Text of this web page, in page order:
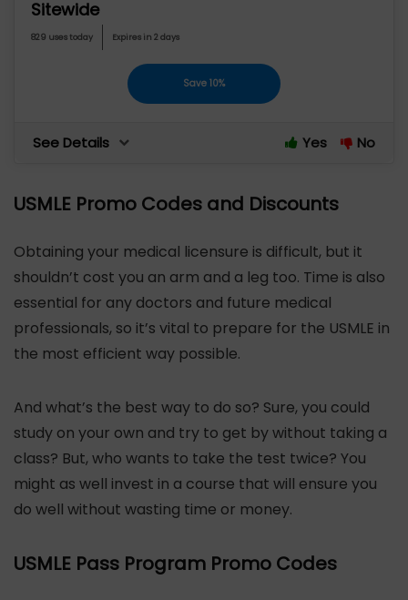
Sitewide
829 uses today Expires in 2 days
Save 10%
See Details Yes No
USMLE Promo Codes and Discounts
Obtaining your medical licensure is difficult, but it
shouldn’t cost you an arm and a leg too. Time is also
essential for any doctors and future medical
professionals, so it’s vital to prepare for the USMLE in
the most efficient way possible.
And what’s the best way to do so? Sure, you could
study on your own and try to get by without taking a
class? But, who wants to take the test twice? You
might as well invest in a course that will ensure you
do well without wasting time or money.
USMLE Pass Program Promo Codes